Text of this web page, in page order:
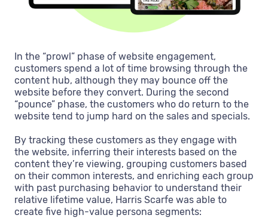
In the “prowl” phase of website engagement,
customers spend a lot of time browsing through the
content hub, although they may bounce off the
website before they convert. During the second
“pounce” phase, the customers who do return to the
website tend to jump hard on the sales and specials.
By tracking these customers as they engage with
the website, inferring their interests based on the
content they’re viewing, grouping customers based
on their common interests, and enriching each group
with past purchasing behavior to understand their
relative lifetime value, Harris Scarfe was able to
create five high-value persona segments: